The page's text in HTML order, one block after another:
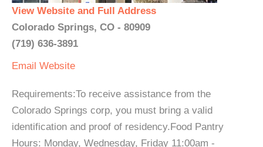
View Website and Full Address
Colorado Springs, CO - 80909
(719) 636-3891
Email Website
Requirements:To receive assistance from the
Colorado Springs corp, you must bring a valid
identification and proof of residency.Food Pantry
Hours: Monday, Wednesday, Friday 11:00am -